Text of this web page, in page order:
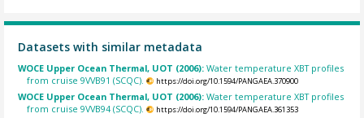
Datasets with similar metadata
WOCE Upper Ocean Thermal, UOT (2006):Water temperature XBT profiles
from cruise 9VVB91 (SCQC).
https://doi.org/10.1594/PANGAEA.370900
WOCE Upper Ocean Thermal, UOT (2006):Water temperature XBT profiles
from cruise 9VVB94 (SCQC).
https://doi.org/10.1594/PANGAEA.361353